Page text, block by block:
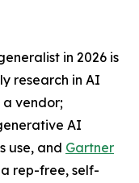
in 2026 is
research in AI
vendor;
AI
use, and Gartner
rep-free, self-